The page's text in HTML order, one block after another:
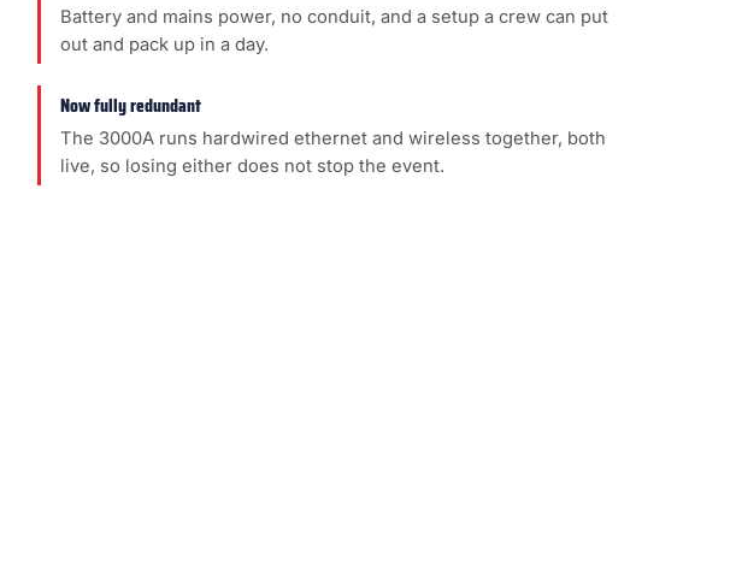
Battery and mains power, no conduit, and a setup a crew can put
out and pack up in a day.
Now fully redundant
The 3000A runs hardwired ethernet and wireless together, both
live, so losing either does not stop the event.